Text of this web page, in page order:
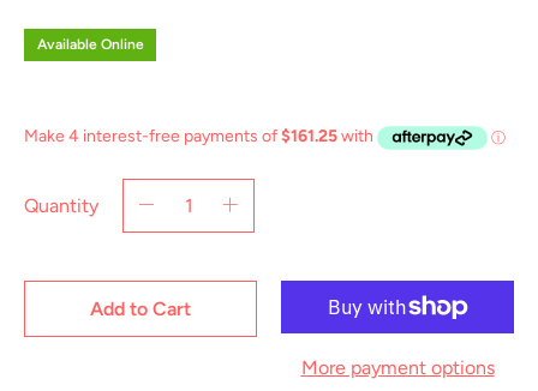
Available Online
Quantity
Add to Cart
More payment options